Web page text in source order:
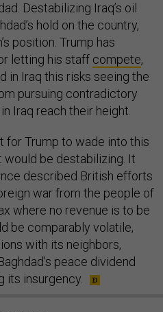
Destabilizing Iraq’s oil
hold on the country,
position. Trump has
letting his staff compete,
in Iraq this risks seeing the
pursuing contradictory
Iraq reach their height.
for Trump to wade into this
would be destabilizing. It
described British efforts
war from the people of
where no revenue is to be
be comparably volatile,
with its neighbors,
peace dividend
its insurgency.